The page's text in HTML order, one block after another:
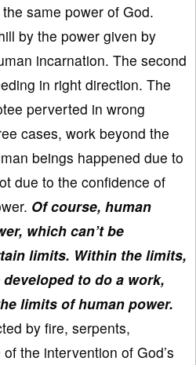
same power of God.
by the power given by
incarnation. The second
in right direction. The
perverted in wrong
cases, work beyond the
beings happened due to
due to the confidence of
Of course, human
which can’t be
limits. Within the limits,
to do a work,
limits of human power.
by fire, serpents,
the intervention of God’s